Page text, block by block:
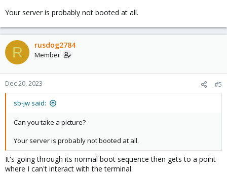
Your server is probably not booted at all.
R rusdog2784
Member
Dec 20, 2023 #5
sb-jw said:
Can you take a picture?
Your server is probably not booted at all.
It's going through its normal boot sequence then gets to a point
where I can't interact with the terminal.